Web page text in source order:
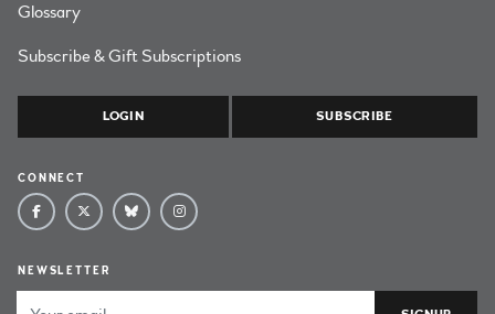
Glossary
Subscribe & Gift Subscriptions
LOGIN SUBSCRIBE
CONNECT
NEWSLETTER